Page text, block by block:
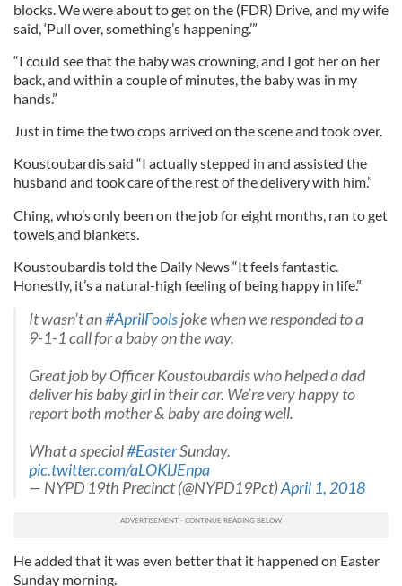
blocks. We were about to get on the (FDR) Drive, and my wife
said, ‘Pull over, something’s happening.’”
“I could see that the baby was crowning, and I got her on her
back, and within a couple of minutes, the baby was in my
hands.”
Just in time the two cops arrived on the scene and took over.
Koustoubardis said “I actually stepped in and assisted the
husband and took care of the rest of the delivery with him.”
Ching, who’s only been on the job for eight months, ran to get
towels and blankets.
Koustoubardis told the Daily News “It feels fantastic.
Honestly, it’s a natural-high feeling of being happy in life.”
It wasn’t an#AprilFoolsjoke when we responded to a
9-1-1 call for a baby on the way.
Great job by Officer Koustoubardis who helped a dad
deliver his baby girl in their car. We’re very happy to
report both mother & baby are doing well.
What a special#EasterSunday.
pic.twitter.com/aLOKlJEnpa
— NYPD 19th Precinct (@NYPD19Pct)April 1, 2018
He added that it was even better that it happened on Easter
Sunday morning.